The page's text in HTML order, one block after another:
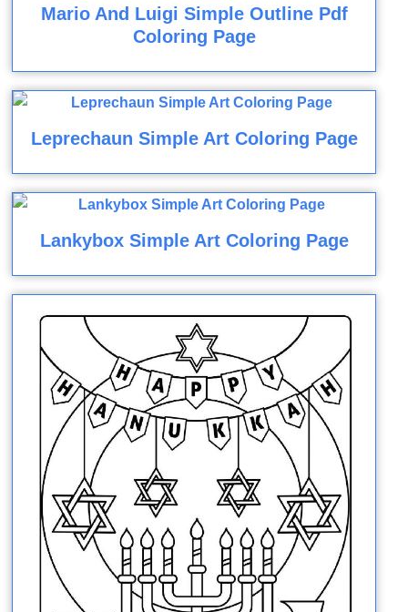
Mario And Luigi Simple Outline Pdf
Coloring Page
Leprechaun Simple Art Coloring Page
Lankybox Simple Art Coloring Page